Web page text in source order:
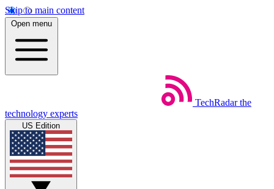
Skip to main content
Open menu
TechRadar the
technology experts
US Edition